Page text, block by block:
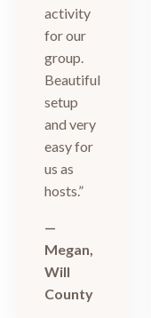
activity
for our
group.
Beautiful
setup
and very
easy for
us as
hosts.”
—
Megan,
Will
County